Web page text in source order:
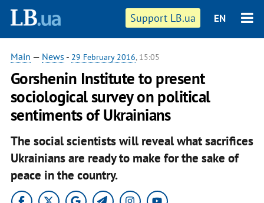
Support LB.ua EN
Main — News - 29 February 2016, 15:05
Gorshenin Institute to present
sociological survey on political
sentiments of Ukrainians
The social scientists will reveal what sacrifices
Ukrainians are ready to make for the sake of
peace in the country.